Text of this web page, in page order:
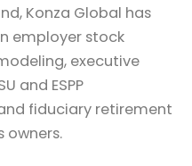
Konza Global has
employer stock
executive
and ESPP
fiduciary retirement
owners.